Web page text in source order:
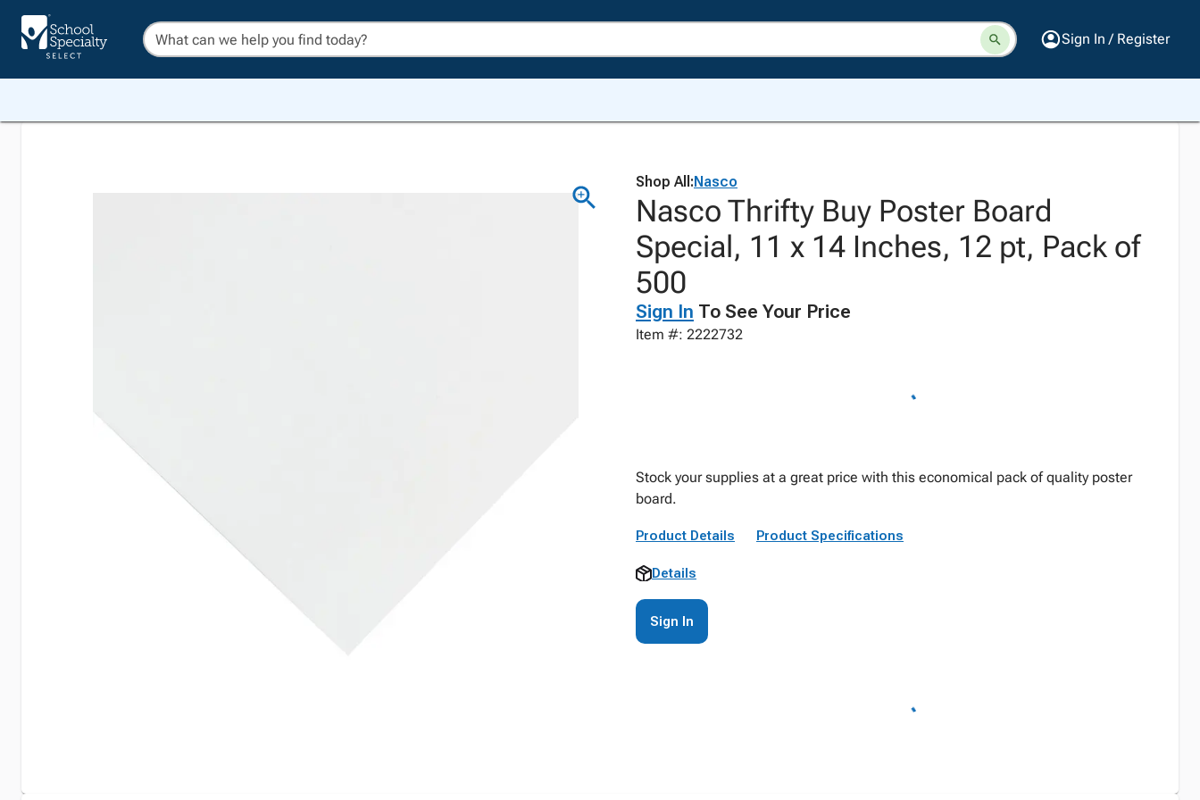
Sign In / Register
Shop All:Nasco
Nasco Thrifty Buy Poster Board
Special, 11 x 14 Inches, 12 pt, Pack of
500
Sign In To See Your Price
Item #: 2222732
Stock your supplies at a great price with this economical pack of quality poster
board.
Product Details Product Specifications
Details
Sign In